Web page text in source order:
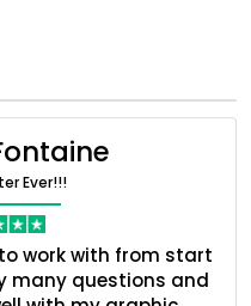
Ever!!!
work with from start
many questions and